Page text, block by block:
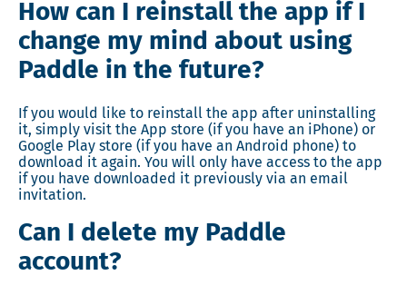
How can I reinstall the app if I
change my mind about using
Paddle in the future?
If you would like to reinstall the app after uninstalling
it, simply visit the App store (if you have an iPhone) or
Google Play store (if you have an Android phone) to
download it again. You will only have access to the app
if you have downloaded it previously via an email
invitation.
Can I delete my Paddle
account?